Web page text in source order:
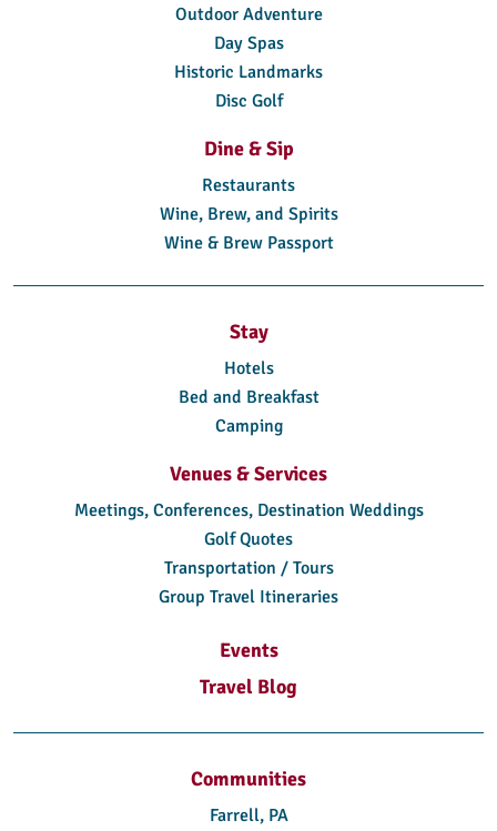
Outdoor Adventure
Day Spas
Historic Landmarks
Disc Golf
Dine & Sip
Restaurants
Wine, Brew, and Spirits
Wine & Brew Passport
Stay
Hotels
Bed and Breakfast
Camping
Venues & Services
Meetings, Conferences, Destination Weddings
Golf Quotes
Transportation / Tours
Group Travel Itineraries
Events
Travel Blog
Communities
Farrell, PA